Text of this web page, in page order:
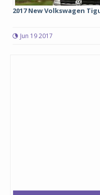
2017 New Volkswagen
Jun 19 2017